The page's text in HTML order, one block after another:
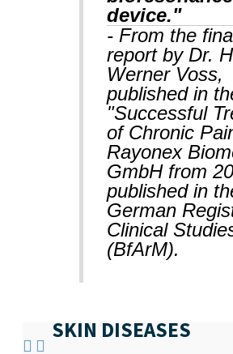
device."
- From the
report by Dr.
Werner Voss,
published in
"Successful
of Chronic
Rayonex
GmbH from
published in
German
Clinical
(BfArM).
SKIN DISEASES